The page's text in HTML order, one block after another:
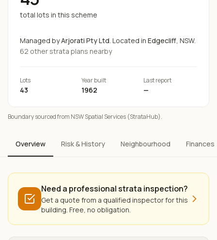
total lots in this scheme
Managed byArjorati Pty Ltd. Located in Edgecliff, NSW.
62 other strata plans nearby
Lots
43
Year built
1962
Last report
—
Boundary sourced from NSW Spatial Services (StrataHub).
Overview Risk & History Neighbourhood Finances
Need a professional strata inspection?
Get a quote from a qualified inspector for this
building. Free, no obligation.